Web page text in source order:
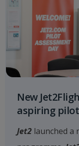
New
aspiring
Jet2 launched a